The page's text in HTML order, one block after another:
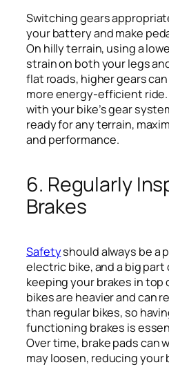
Switching gears
your battery and make
On hilly terrain, using a
strain on both your legs
flat roads, higher gears
more energy-efficient
with your bike’s gear
ready for any terrain,
and performance.
6. Regularly
Brakes
Safetyshould always be a
electric bike, and a big
keeping your brakes in
bikes are heavier and can
than regular bikes, so
functioning brakes is
Over time, brake pads can
may loosen, reducing your